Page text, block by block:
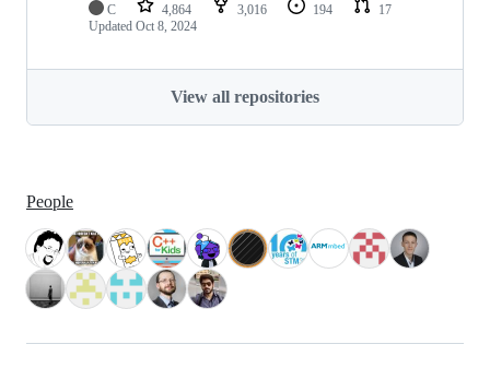
C 4,864 3,016 194
17
Updated Oct 8, 2024
View all repositories
People